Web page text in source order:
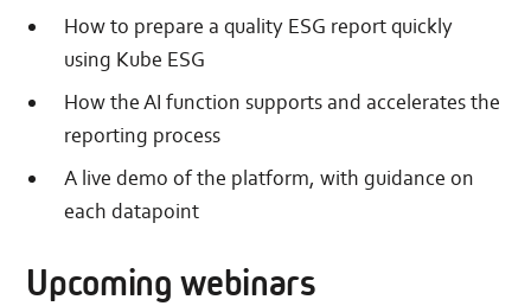
How to prepare a quality ESG report quickly
using Kube ESG
How the AI function supports and accelerates the
reporting process
A live demo of the platform, with guidance on
each datapoint
Upcoming webinars